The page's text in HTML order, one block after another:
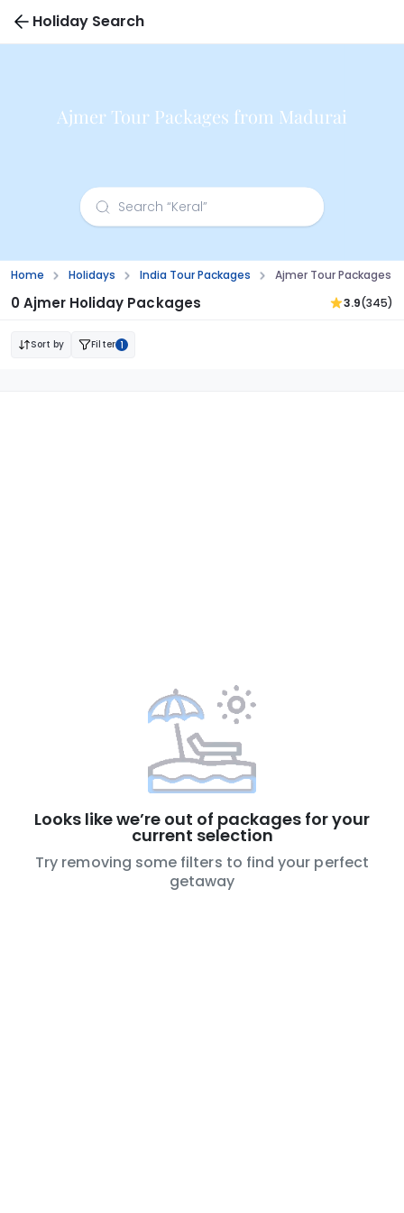
Holiday Search
Ajmer Tour Packages from Madurai
Home Holidays India Tour Packages Ajmer Tour Packages
0 Ajmer Holiday Packages 3.9(345)
Sort by Filter 1
Looks like we’re out of packages for your
current selection
Try removing some filters to find your perfect
getaway